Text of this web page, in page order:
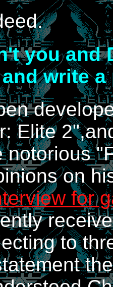
you and
write
Elite
notorious
on
for
to